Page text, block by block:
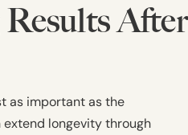
After
as important as the
longevity through